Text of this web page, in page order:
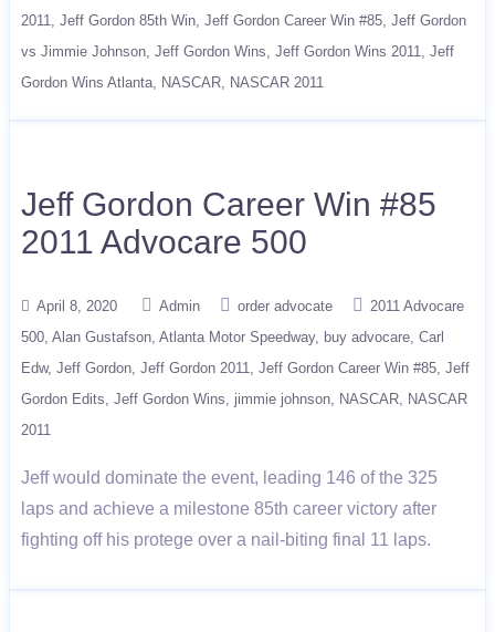
2011 Jeff Gordon 85th Win Jeff Gordon Career Win #85 Jeff Gordon
vs Jimmie Johnson Jeff Gordon Wins Jeff Gordon Wins 2011 Jeff
Gordon Wins Atlanta
NASCAR NASCAR 2011
Jeff Gordon Career Win #85
2011 Advocare 500
April 8, 2020 Admin order advocate
2011 Advocare
500 Alan Gustafson Atlanta Motor Speedway buy advocare Carl
Edw Jeff Gordon Jeff Gordon 2011 Jeff Gordon Career Win #85 Jeff
Gordon Edits Jeff Gordon Wins jimmie johnson NASCAR
NASCAR
2011
Jeff would dominate the event, leading 146 of the 325
laps and achieve a milestone 85th career victory after
fighting off his protege over a nail-biting final 11 laps.